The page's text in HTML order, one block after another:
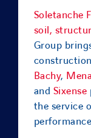
Soletanche
soil,
Group
Bachy,
and Sixense
the service